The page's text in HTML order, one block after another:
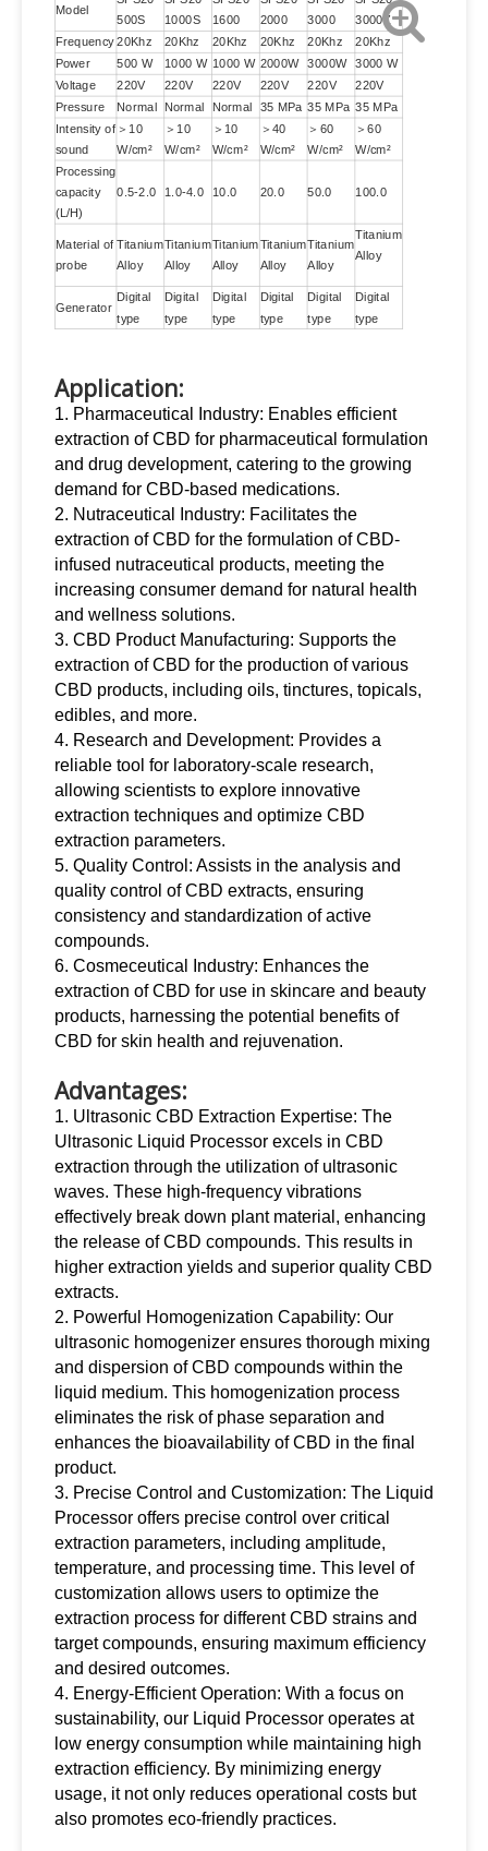
Model
500S 1000S 1600 2000 3000 3000Z
Frequency20Khz 20Khz 20Khz 20Khz 20Khz 20Khz
Power 500 W 1000 W 1000 W 2000W 3000W
3000 W
Voltage
220V 220V 220V 220V 220V 220V
Pressure Normal Normal Normal 35 MPa 35 MPa 35 MPa
Intensity of
sound
＞10
W/cm²
＞10
W/cm²
＞10
W/cm²
＞40
W/cm²
＞60
W/cm²
＞60
W/cm²
Processing
capacity
(L/H)
0.5-2.0 1.0-4.0 10.0 20.0 50.0 100.0
Material of
probe
Titanium
Alloy
Titanium
Alloy
Titanium
Alloy
Titanium
Alloy
Titanium
Alloy
Titanium
Alloy
Generator
Digital
type
Digital
type
Digital
type
Digital
type
Digital
type
Digital
type
Application:
1. Pharmaceutical Industry: Enables efficient
extraction of CBD for pharmaceutical formulation
and drug development, catering to the growing
demand for CBD-based medications.
2. Nutraceutical Industry: Facilitates the
extraction of CBD for the formulation of CBD-
infused nutraceutical products, meeting the
increasing consumer demand for natural health
and wellness solutions.
3. CBD Product Manufacturing: Supports the
extraction of CBD for the production of various
CBD products, including oils, tinctures, topicals,
edibles, and more.
4. Research and Development: Provides a
reliable tool for laboratory-scale research,
allowing scientists to explore innovative
extraction techniques and optimize CBD
extraction parameters.
5. Quality Control: Assists in the analysis and
quality control of CBD extracts, ensuring
consistency and standardization of active
compounds.
6. Cosmeceutical Industry: Enhances the
extraction of CBD for use in skincare and beauty
products, harnessing the potential benefits of
CBD for skin health and rejuvenation.
Advantages:
1. Ultrasonic CBD Extraction Expertise: The
Ultrasonic Liquid Processor excels in CBD
extraction through the utilization of ultrasonic
waves. These high-frequency vibrations
effectively break down plant material, enhancing
the release of CBD compounds. This results in
higher extraction yields and superior quality CBD
extracts.
2. Powerful Homogenization Capability: Our
ultrasonic homogenizer ensures thorough mixing
and dispersion of CBD compounds within the
liquid medium. This homogenization process
eliminates the risk of phase separation and
enhances the bioavailability of CBD in the final
product.
3. Precise Control and Customization: The Liquid
Processor offers precise control over critical
extraction parameters, including amplitude,
temperature, and processing time. This level of
customization allows users to optimize the
extraction process for different CBD strains and
target compounds, ensuring maximum efficiency
and desired outcomes.
4. Energy-Efficient Operation: With a focus on
sustainability, our Liquid Processor operates at
low energy consumption while maintaining high
extraction efficiency. By minimizing energy
usage, it not only reduces operational costs but
also promotes eco-friendly practices.